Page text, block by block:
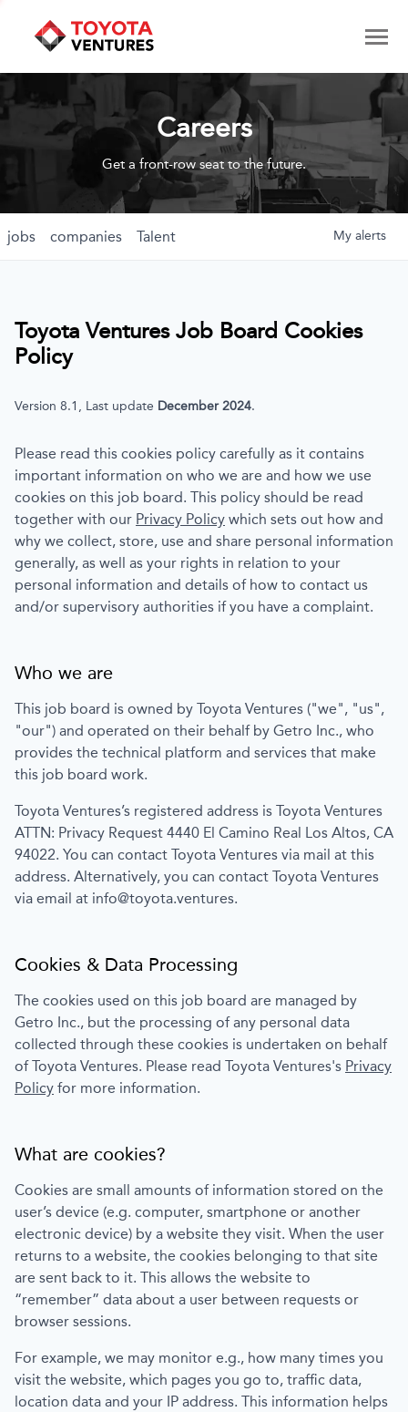
Careers
Get a front-row seat to the future.
jobs companies Talent My alerts
Toyota VenturesJob Board Cookies
Policy
Version 8.1, Last update December 2024.
Please read this cookies policy carefully as it contains
important information on who we are and how we use
cookies on this job board. This policy should be read
together with our Privacy Policy which sets out how and
why we collect, store, use and share personal information
generally, as well as your rights in relation to your
personal information and details of how to contact us
and/or supervisory authorities if you have a complaint.
Who we are
This job board is owned by Toyota Ventures ("we", "us",
"our") and operated on their behalf by Getro Inc., who
provides the technical platform and services that make
this job board work.
Toyota Ventures’s registered address is Toyota Ventures
ATTN: Privacy Request 4440 El Camino Real Los Altos, CA
94022. You can contact Toyota Ventures via mail at this
address. Alternatively, you can contact Toyota Ventures
via email at info@toyota.ventures.
Cookies & Data Processing
The cookies used on this job board are managed by
Getro Inc., but the processing of any personal data
collected through these cookies is undertaken on behalf
ofToyota Ventures. Please read Toyota Ventures's Privacy
Policy for more information.
What are cookies?
Cookies are small amounts of information stored on the
user’s device (e.g. computer, smartphone or another
electronic device) by a website they visit. When the user
returns to a website, the cookies belonging to that site
are sent back to it. This allows the website to
“remember” data about a user between requests or
browser sessions.
For example, we may monitor e.g., how many times you
visit the website, which pages you go to, traffic data,
location data and your IP address. This information helps